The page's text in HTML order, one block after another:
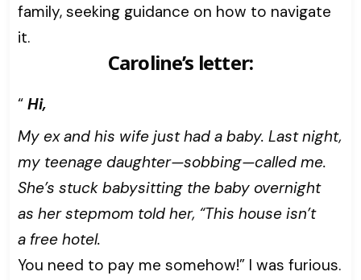
family, seeking guidance on how to navigate
it.
Caroline’s letter:
“ Hi,
My ex and his wife just had a baby. Last night,
my teenage daughter—sobbing—called me.
She’s stuck babysitting the baby overnight
as her stepmom told her, “This house isn’t
a free hotel.
You need to pay me somehow!” I was furious.